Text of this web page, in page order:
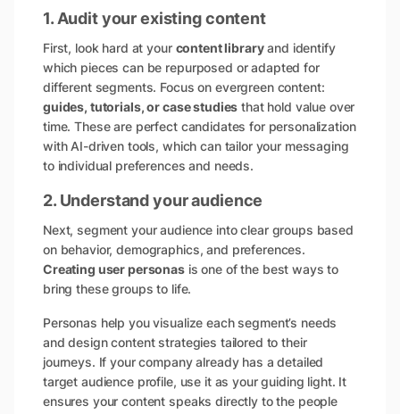
1. Audit your existing content
First, look hard at your content libraryand identify
which pieces can be repurposed or adapted for
different segments. Focus on evergreen content:
guides, tutorials, or case studies that hold value over
time. These are perfect candidates for personalization
with AI-driven tools, which can tailor your messaging
to individual preferences and needs.
2. Understand your audience
Next, segment your audience into clear groups based
on behavior, demographics, and preferences.
Creating user personasis one of the best ways to
bring these groups to life.
Personas help you visualize each segment’s needs
and design content strategies tailored to their
journeys. If your company already has a detailed
target audience profile, use it as your guiding light. It
ensures your content speaks directly to the people